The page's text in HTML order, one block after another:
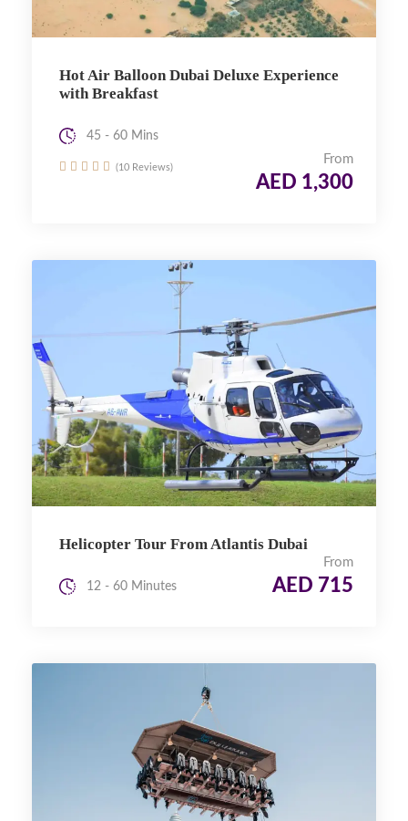
Hot Air Balloon Dubai Deluxe Experience
with Breakfast
From
AED 1,300
45 - 60 Mins
(10 Reviews)
Helicopter Tour From Atlantis Dubai
From
AED 715
12 - 60 Minutes